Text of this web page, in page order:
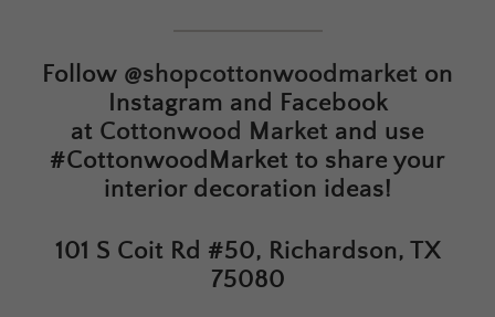
Follow @shopcottonwoodmarket on
Instagram and Facebook
at Cottonwood Market and use
#CottonwoodMarket to share your
interior decoration ideas!
101 S Coit Rd #50, Richardson, TX
75080